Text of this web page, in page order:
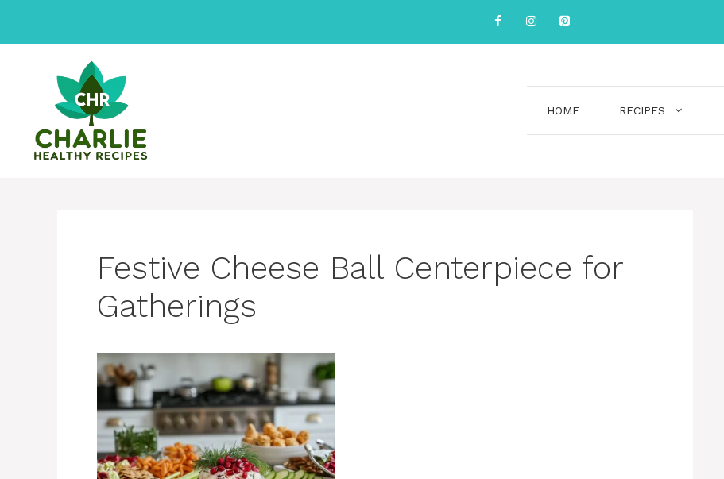
content
HOME RECIPES
Festive Cheese Ball Centerpiece for
Gatherings